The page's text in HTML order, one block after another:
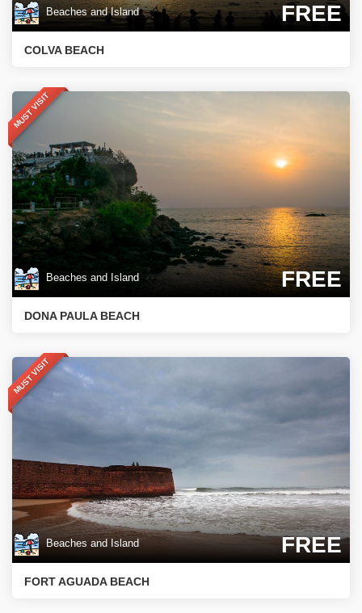
Beaches and Island FREE
COLVA BEACH
MUST VISIT
Beaches and Island FREE
DONA PAULA BEACH
MUST VISIT
Beaches and Island FREE
FORT AGUADA BEACH